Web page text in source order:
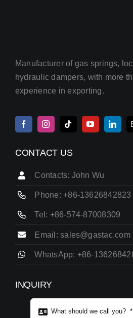
Manufacturer of gas springs,
hydraulic dampers, with more
experience in exporting.
CONTACT US
Contacts: John Wu
Phone: +86-13626842823
Tel: +86-574-87008309
Email: sales@gastac.com
WhatsApp: +86-
INQUIRY